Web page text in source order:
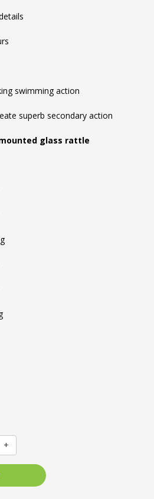
swimming action
superb secondary action
glass rattle
+